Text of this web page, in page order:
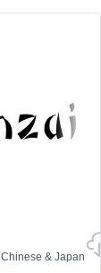
Chinese & Japan